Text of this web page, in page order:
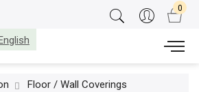
Floor / Wall Coverings